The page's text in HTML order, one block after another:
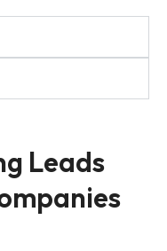
Leads